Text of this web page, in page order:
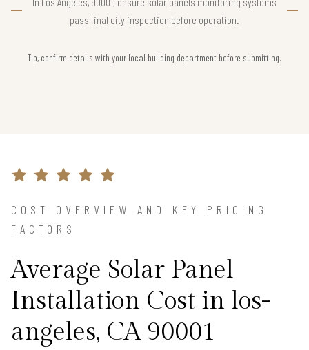
pass final city inspection before operation.
Tip, confirm details with your local building department before submitting.
COST OVERVIEW AND KEY PRICING
FACTORS
Average Solar Panel
Installation Cost in los-
angeles, CA 90001